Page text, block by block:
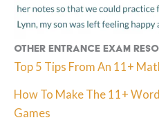
Other Entrance Exam
Top 5 Tips From An 11+
How To Make The 11+
Games